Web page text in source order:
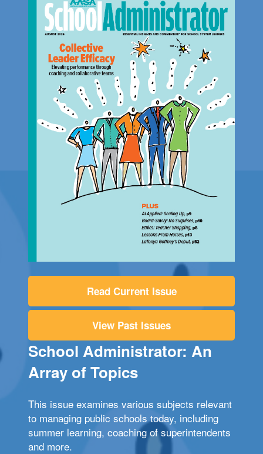
Read Current Issue
View Past Issues
School Administrator: An
Array of Topics
This issue examines various subjects relevant
to managing public schools today, including
summer learning, coaching of superintendents
and more.